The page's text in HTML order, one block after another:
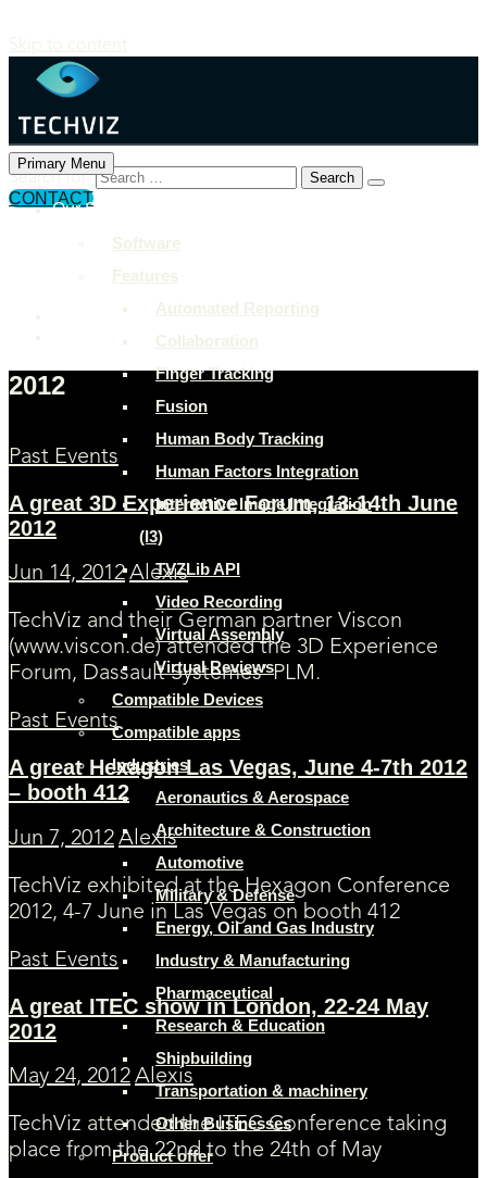
Skip to content
Primary Menu
Our Solutions
Software
Features
Automated Reporting
Collaboration
Finger Tracking
Fusion
Human Body Tracking
Human Factors Integration
Interactive Image Integration
(I3)
TVZLib API
Video Recording
Virtual Assembly
Virtual Reviews
Compatible Devices
Compatible apps
Industries
Aeronautics & Aerospace
Architecture & Construction
Automotive
Military & Defense
Energy, Oil and Gas Industry
Industry & Manufacturing
Pharmaceutical
Research & Education
Shipbuilding
Transportation & machinery
Other Businesses
Product offer
Search for:
CONTACT
+897 243 7849
Rock Street, San Francisco
2012
Past Events
A great 3D Experience Forum, 13-14th June
2012
Jun 14, 2012 Alexis
TechViz and their German partner Viscon
(www.viscon.de) attended the 3D Experience
Forum, Dassault Systemes’ PLM.
Past Events
A great Hexagon Las Vegas, June 4-7th 2012
– booth 412
Jun 7, 2012 Alexis
TechViz exhibited at the Hexagon Conference
2012, 4-7 June in Las Vegas on booth 412
Past Events
A great ITEC show in London, 22-24 May
2012
May 24, 2012 Alexis
TechViz attended the ITEC Conference taking
place from the 22nd to the 24th of May